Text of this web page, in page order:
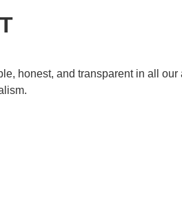
honest, and transparent in all